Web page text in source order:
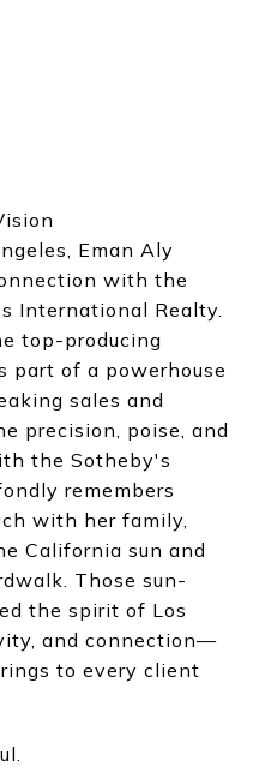
Eman Aly
with the
International Realty.
top-producing
part of a powerhouse
sales and
precision, poise, and
the Sotheby's
remembers
with her family,
California sun and
Those sun-
the spirit of Los
and connection—
to every client